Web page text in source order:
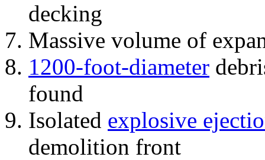
decking
Massive volume of
1200-foot-diameter
found
Isolated explosive
demolition front